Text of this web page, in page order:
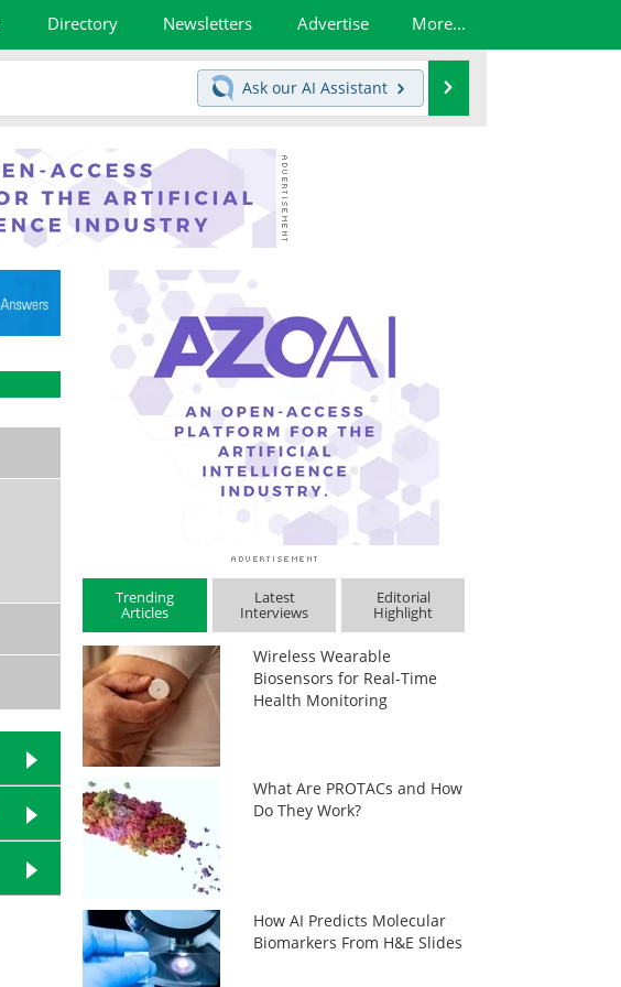
Directory Newsletters Advertise More...
Ask our AI Assistant
Trending
Articles
Latest
Interviews
Editorial
Highlight
Wireless Wearable
Biosensors for Real-Time
Health Monitoring
What Are PROTACs and How
Do They Work?
How AI Predicts Molecular
Biomarkers From H&E Slides